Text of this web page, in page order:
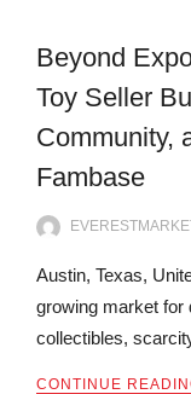
Beyond
Toy Seller
Community,
Fambase
Austin, Texas,
growing market for
collectibles,
CONTINUE